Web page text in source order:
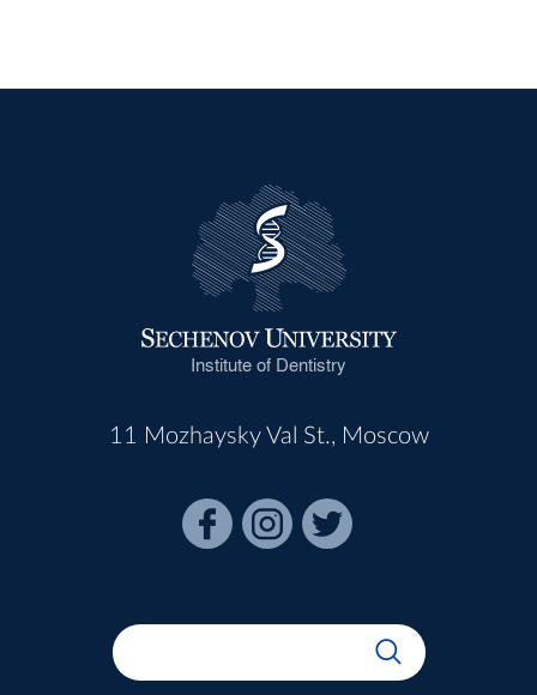
Institute of Dentistry
11 Mozhaysky Val St., Moscow